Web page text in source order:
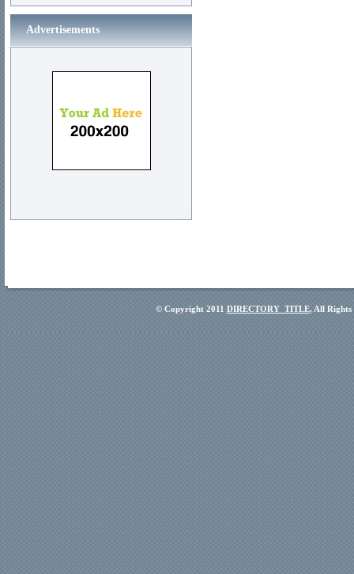
Advertisements
© Copyright 2011 DIRECTORY_TITLE, All Rights